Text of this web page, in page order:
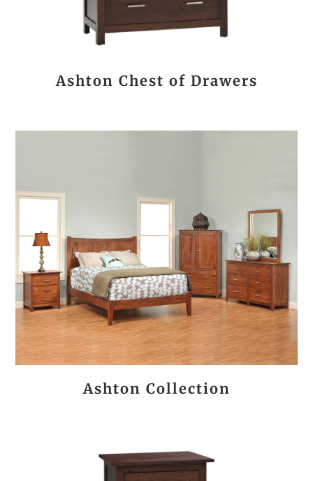
Ashton Chest of Drawers
Ashton Collection